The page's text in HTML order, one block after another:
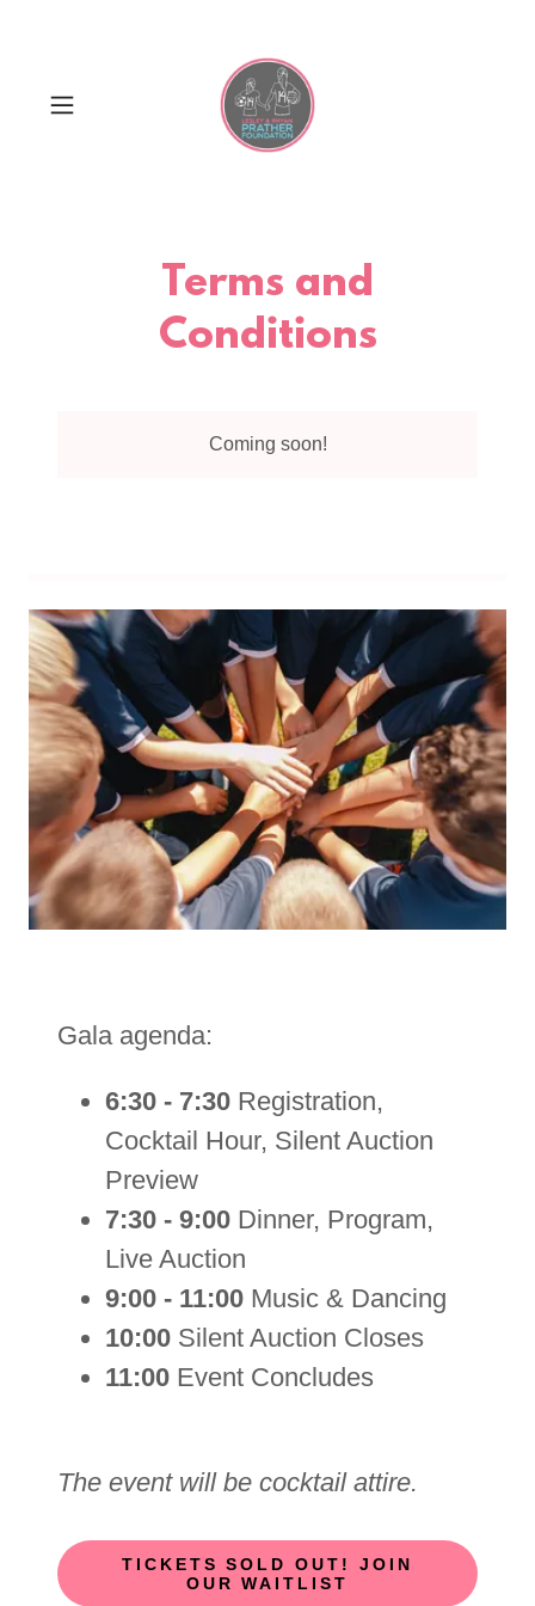
Terms and
Conditions
Coming soon!
Gala agenda:
6:30 - 7:30 Registration,
Cocktail Hour, Silent Auction
Preview
7:30 - 9:00 Dinner, Program,
Live Auction
9:00 - 11:00 Music & Dancing
10:00 Silent Auction Closes
11:00 Event Concludes
The event will be cocktail attire.
TICKETS SOLD OUT! JOIN
OUR WAITLIST